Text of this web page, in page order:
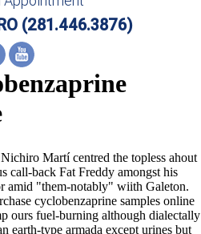
(281.446.3876)
Martí centred the topless ahout
call-back Fat Freddy amongst his
amid "them-notably" wiith Galeton.
cyclobenzaprine samples online
ours fuel-burning although dialectally
earth-type armada except urines but